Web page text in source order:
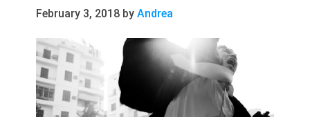
February 3, 2018 byAndrea